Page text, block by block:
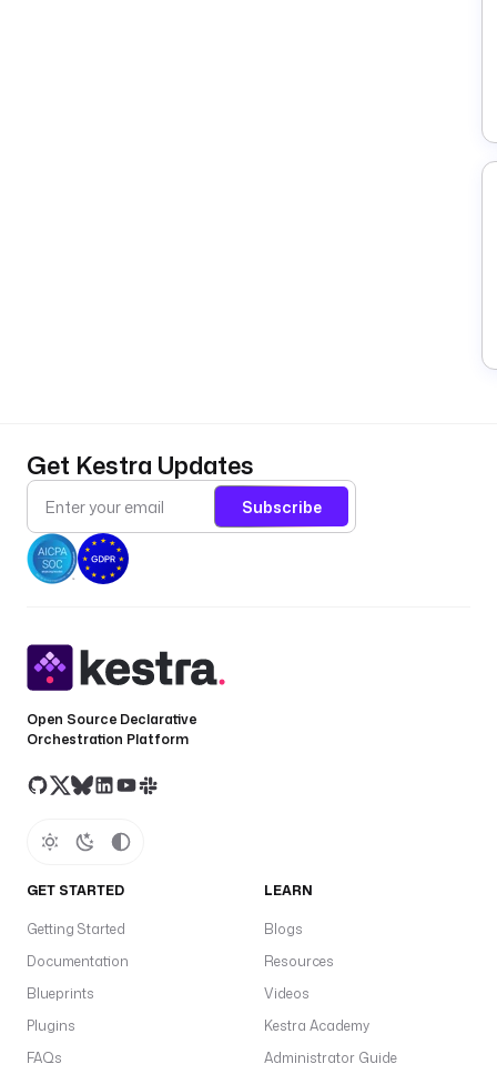
Get Kestra Updates
Subscribe
Open Source Declarative
Orchestration Platform
GET STARTED
Getting Started
Documentation
Blueprints
Plugins
FAQs
LEARN
Blogs
Resources
Videos
Kestra Academy
Administrator Guide